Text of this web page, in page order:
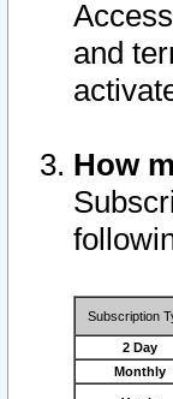
and
How
Subscription
2 Day
Monthly